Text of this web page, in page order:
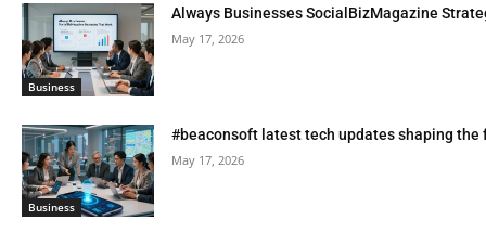
Business
Always Businesses SocialBizMagazine
May 17, 2026
Business
#beaconsoft latest tech updates shaping the
May 17, 2026